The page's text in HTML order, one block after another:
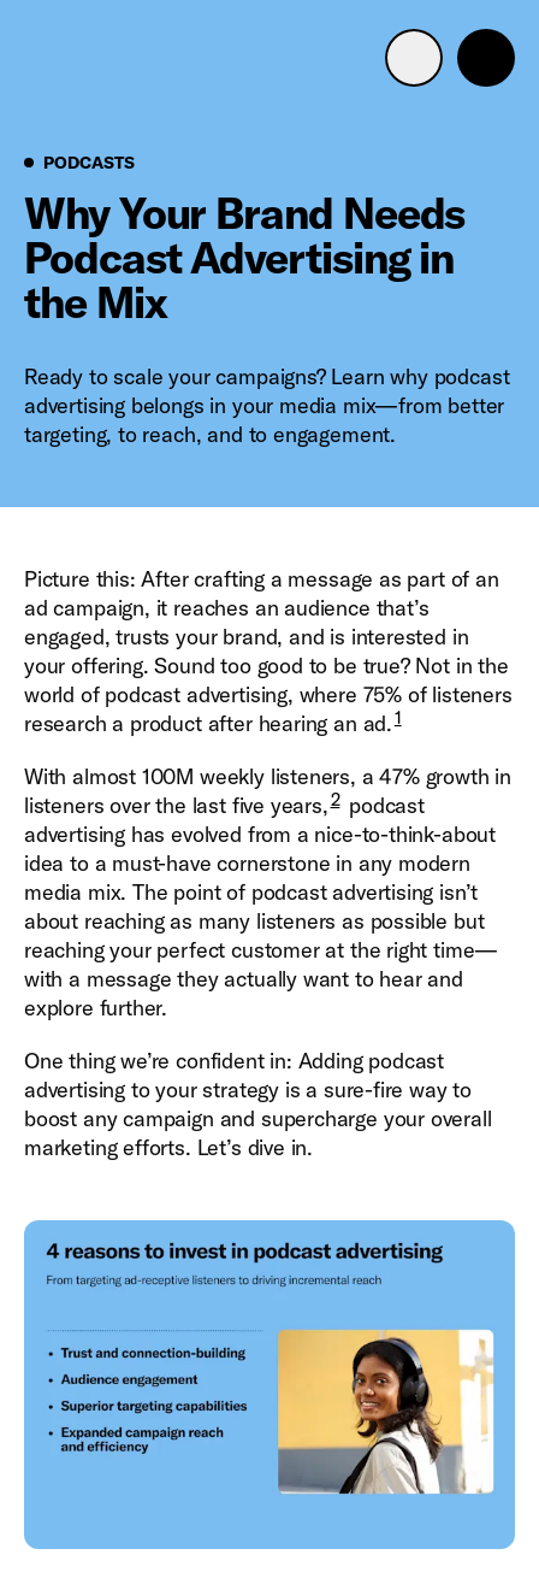
Advertising Portfolio
Solutions
Resources
Get Started
Mobile search
PODCASTSPodcasts
Why Your Brand Needs
Podcast Advertising in
the Mix
Ready to scale your campaigns? Learn why podcast
advertising belongs in your media mix—from better
targeting, to reach, and to engagement.
Picture this: After crafting a message as part of an
ad campaign, it reaches an audience that’s
engaged, trusts your brand, and is interested in
your offering. Sound too good to be true? Not in the
world of podcast advertising, where 75% of listeners
research a product after hearing an ad.1
With almost 100M weekly listeners, a 47% growth in
listeners over the last five years,2 podcast
advertising has evolved from a nice-to-think-about
idea to a must-have cornerstone in any modern
media mix. The point of podcast advertising isn’t
about reaching as many listeners as possible but
reaching your perfect customer at the right time—
with a message they actually want to hear and
explore further.
One thing we’re confident in: Adding podcast
advertising to your strategy is a sure-fire way to
boost any campaign and supercharge your overall
marketing efforts. Let’s dive in.